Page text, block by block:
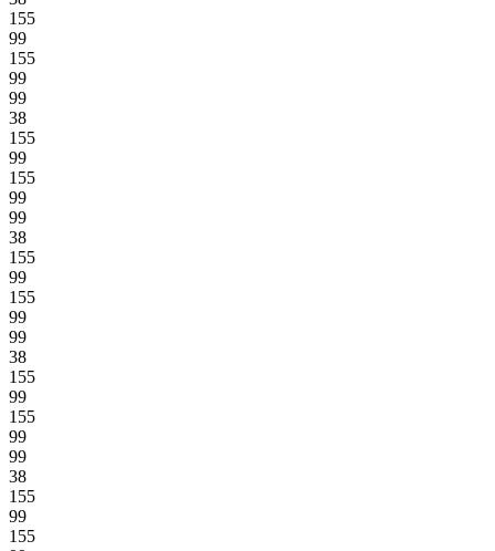
155
99
155
99
99
38
155
99
155
99
99
38
155
99
155
99
99
38
155
99
155
99
99
38
155
99
155